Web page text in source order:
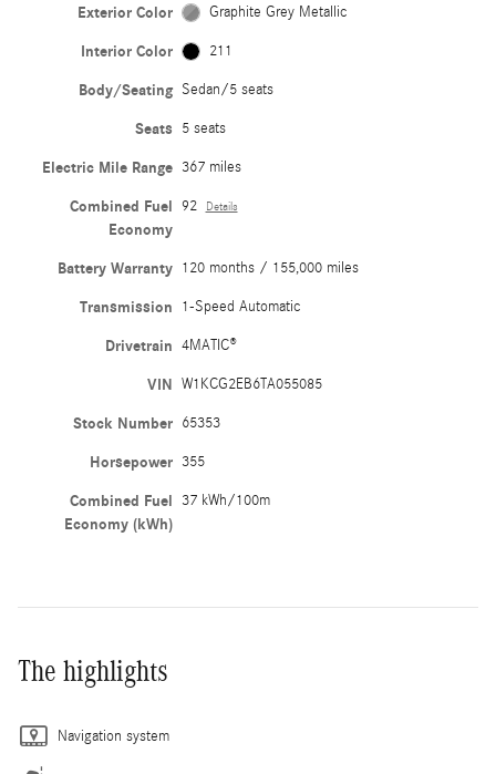
Exterior Color Graphite Grey Metallic
Interior Color 211
Body/Seating Sedan/5 seats
Seats 5 seats
Electric Mile Range 367 miles
Combined Fuel
Economy
92 Details
Battery Warranty 120 months / 155,000 miles
Transmission 1-Speed Automatic
Drivetrain 4MATIC®
VIN W1KCG2EB6TA055085
Stock Number 65353
Horsepower 355
Combined Fuel
Economy (kWh)
37 kWh/100m
The highlights
Navigation system